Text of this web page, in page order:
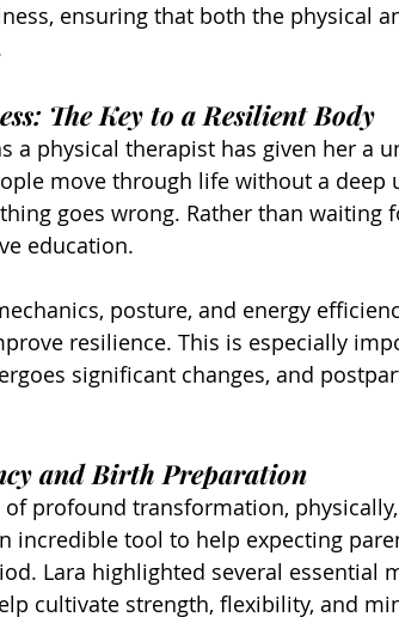
ensuring that both the physical
The Key to a Resilient Body
a physical therapist has given her a
move through life without a
goes wrong. Rather than waiting
education.
posture, and energy
resilience. This is especially
significant changes, and
and Birth Preparation
of profound transformation,
incredible tool to help expecting
Lara highlighted several essential
cultivate strength, flexibility, and